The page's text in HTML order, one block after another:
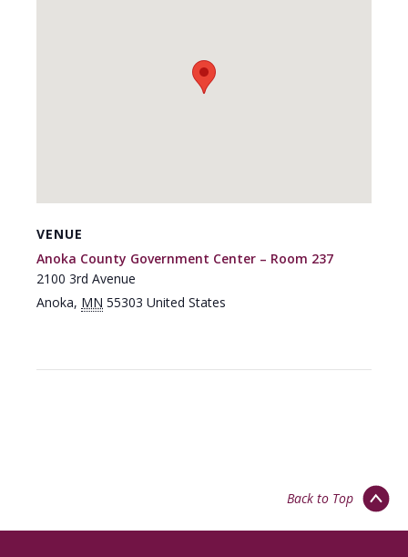
VENUE
Anoka County Government Center – Room 237
2100 3rd Avenue
Anoka, MN 55303 United States
Back to Top